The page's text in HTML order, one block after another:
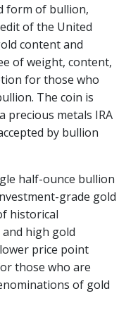
form of bullion,
of the United
content and
of weight, content,
for those who
The coin is
precious metals IRA
by bullion
half-ounce bullion
grade gold
historical
high gold
price point
those who are
of gold